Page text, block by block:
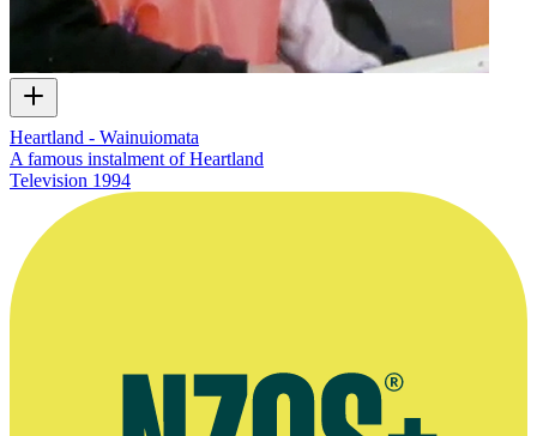
Heartland - Wainuiomata
A famous instalment of Heartland
Television 1994